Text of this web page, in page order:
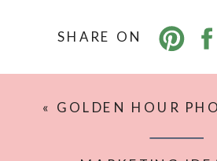
SHARE ON
« GOLDEN HOUR